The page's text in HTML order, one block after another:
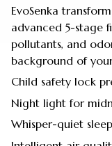
EvoSenka
advanced 5-stage
pollutants, and
background of
Child safety lock
Night light for
Whisper-quiet